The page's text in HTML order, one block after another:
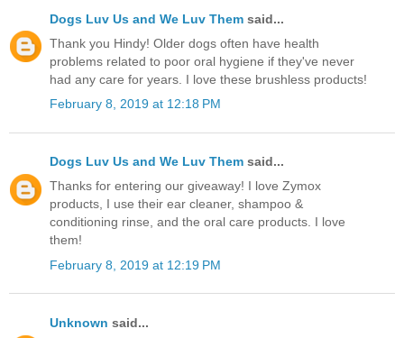
Dogs Luv Us and We Luv Them said...
Thank you Hindy! Older dogs often have health
problems related to poor oral hygiene if they've never
had any care for years. I love these brushless products!
February 8, 2019 at 12:18 PM
Dogs Luv Us and We Luv Them said...
Thanks for entering our giveaway! I love Zymox
products, I use their ear cleaner, shampoo &
conditioning rinse, and the oral care products. I love
them!
February 8, 2019 at 12:19 PM
Unknown said...